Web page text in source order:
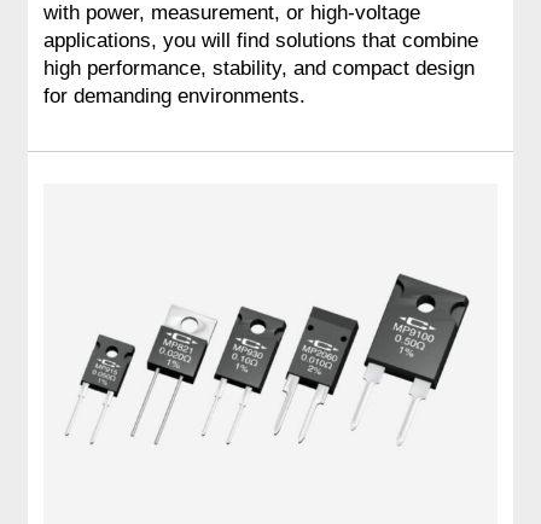
with power, measurement, or high-voltage
applications, you will find solutions that combine
high performance, stability, and compact design
for demanding environments.